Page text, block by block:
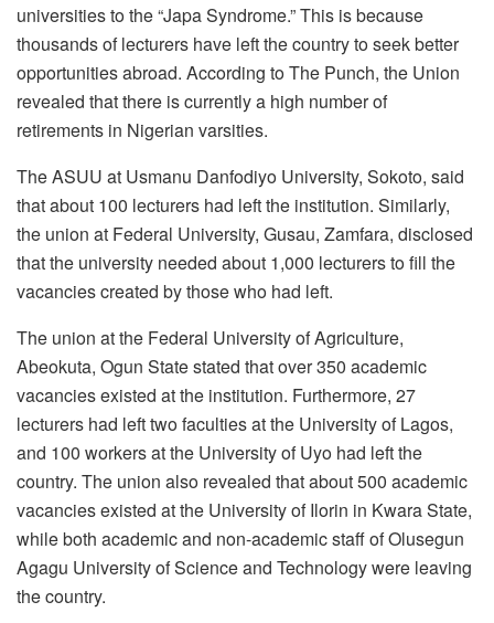
universities to the “Japa Syndrome.” This is because
thousands of lecturers have left the country to seek better
opportunities abroad. According to The Punch, the Union
revealed that there is currently a high number of
retirements in Nigerian varsities.
The ASUU at Usmanu Danfodiyo University, Sokoto, said
that about 100 lecturers had left the institution. Similarly,
the union at Federal University, Gusau, Zamfara, disclosed
that the university needed about 1,000 lecturers to fill the
vacancies created by those who had left.
The union at the Federal University of Agriculture,
Abeokuta, Ogun State stated that over 350 academic
vacancies existed at the institution. Furthermore, 27
lecturers had left two faculties at the University of Lagos,
and 100 workers at the University of Uyo had left the
country. The union also revealed that about 500 academic
vacancies existed at the University of Ilorin in Kwara State,
while both academic and non-academic staff of Olusegun
Agagu University of Science and Technology were leaving
the country.